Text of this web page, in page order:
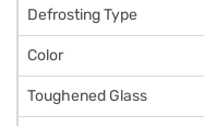
Defrosting Type
Color
Toughened Glass